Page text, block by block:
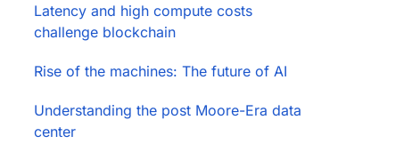
Latency and high compute costs
challenge blockchain
Rise of the machines: The future of AI
Understanding the post Moore-Era data
center